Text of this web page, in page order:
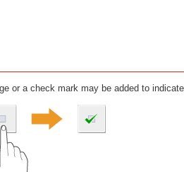
or a check mark may be added to